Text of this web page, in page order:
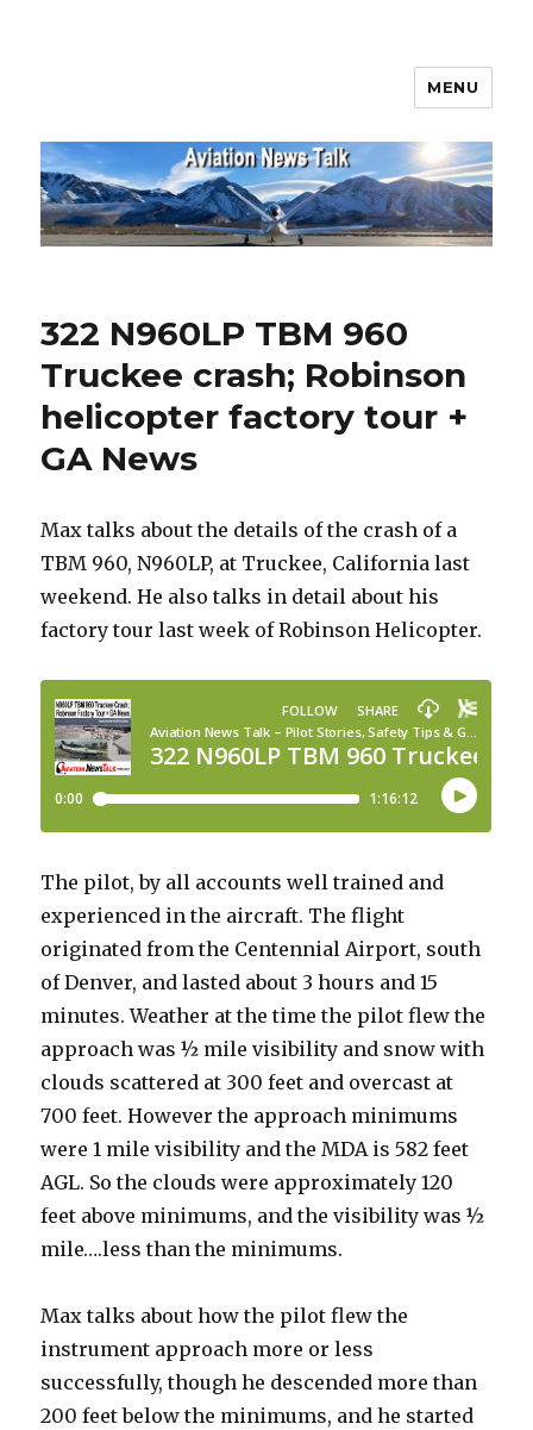
MENU
322 N960LP TBM 960
Truckee crash; Robinson
helicopter factory tour +
GA News
Max talks about the details of the crash of a
TBM 960, N960LP, at Truckee, California last
weekend. He also talks in detail about his
factory tour last week of Robinson Helicopter.
The pilot, by all accounts well trained and
experienced in the aircraft. The flight
originated from the Centennial Airport, south
of Denver, and lasted about 3 hours and 15
minutes. Weather at the time the pilot flew the
approach was ½ mile visibility and snow with
clouds scattered at 300 feet and overcast at
700 feet. However the approach minimums
were 1 mile visibility and the MDA is 582 feet
AGL. So the clouds were approximately 120
feet above minimums, and the visibility was ½
mile….less than the minimums.
Max talks about how the pilot flew the
instrument approach more or less
successfully, though he descended more than
200 feet below the minimums, and he started